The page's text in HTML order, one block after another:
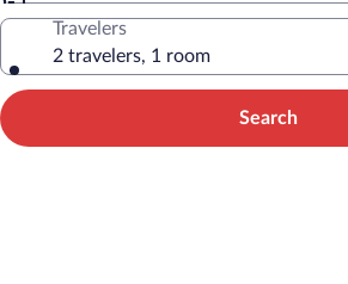
Travelers
2 travelers, 1 room
Search